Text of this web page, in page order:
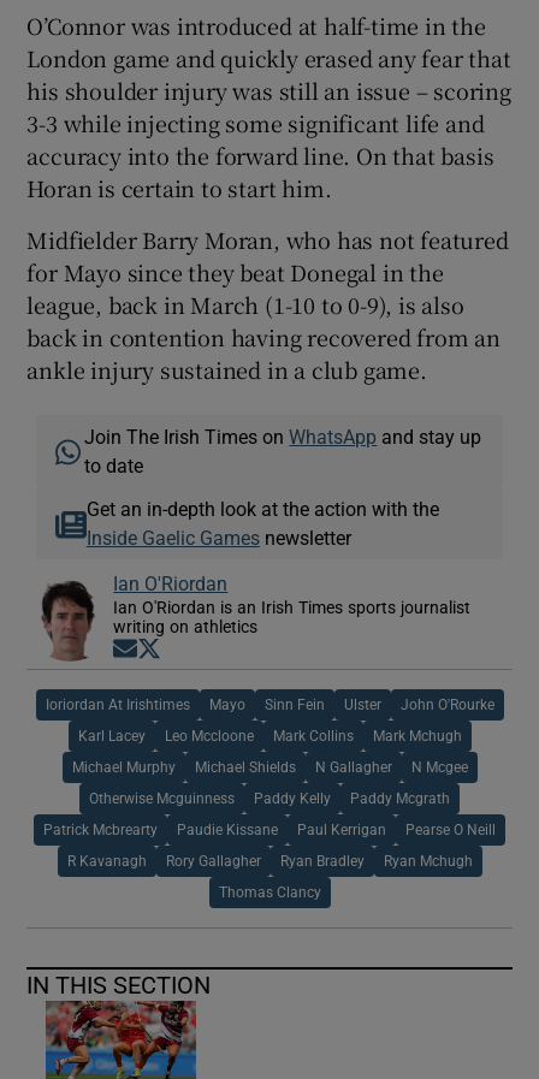
O’Connor was introduced at half-time in the
London game and quickly erased any fear that
his shoulder injury was still an issue – scoring
3-3 while injecting some significant life and
accuracy into the forward line. On that basis
Horan is certain to start him.
Midfielder Barry Moran, who has not featured
for Mayo since they beat Donegal in the
league, back in March (1-10 to 0-9), is also
back in contention having recovered from an
ankle injury sustained in a club game.
Join The Irish Times onWhatsApp and stay up
to date
Get an in-depth look at the action with the
Inside Gaelic Gamesnewsletter
Ian O'Riordan
Ian O'Riordan is an Irish Times sports journalist
writing on athletics
Opens in new window
Ioriordan At Irishtimes Mayo Sinn Fein Ulster John O'Rourke
Karl Lacey Leo Mccloone Mark Collins Mark Mchugh
Michael Murphy Michael Shields N Gallagher N Mcgee
Otherwise Mcguinness Paddy Kelly Paddy Mcgrath
Patrick Mcbrearty Paudie Kissane Paul Kerrigan Pearse O Neill
R Kavanagh Rory Gallagher Ryan Bradley Ryan Mchugh
Thomas Clancy
IN THIS SECTION